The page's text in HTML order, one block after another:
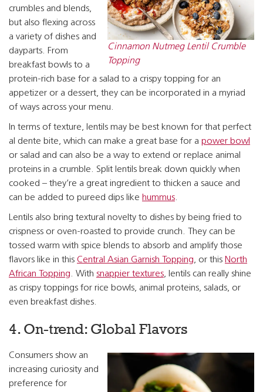
Cinnamon Nutmeg Lentil Crumble
Topping
crumbles and blends,
but also flexing across
a variety of dishes and
dayparts. From
breakfast bowls to a
protein-rich base for a salad to a crispy topping for an
appetizer or a dessert, they can be incorporated in a myriad
of ways across your menu.
In terms of texture, lentils may be best known for that perfect
al dente bite, which can make a great base for a power bowl
or salad and can also be a way to extend or replace animal
proteins in a crumble. Split lentils break down quickly when
cooked – they’re a great ingredient to thicken a sauce and
can be added to pureed dips like hummus.
Lentils also bring textural novelty to dishes by being fried to
crispness or oven-roasted to provide crunch. They can be
tossed warm with spice blends to absorb and amplify those
flavors like in this Central Asian Garnish Topping, or this North
African Topping. With snappier textures, lentils can really shine
as crispy toppings for rice bowls, animal proteins, salads, or
even breakfast dishes.
4. On-trend: Global Flavors
Consumers show an
increasing curiosity and
preference for